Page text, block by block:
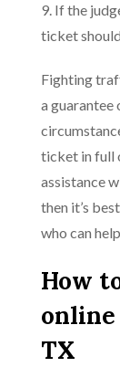
9. If the
ticket
Fighting
a guarantee
ticket in full
assistance
then it’s
who can
How
TX